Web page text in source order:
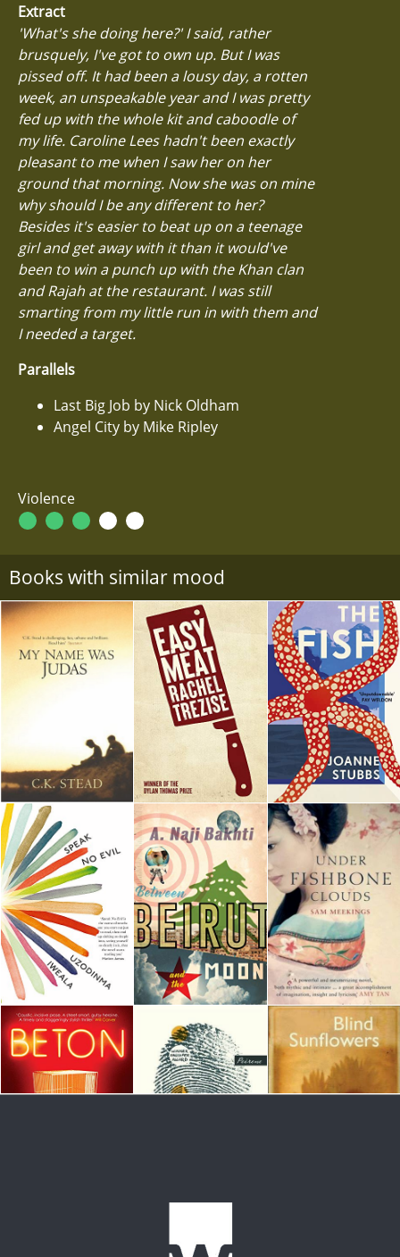
Extract
'What's she doing here?' I said, rather
brusquely, I've got to own up. But I was
pissed off. It had been a lousy day, a rotten
week, an unspeakable year and I was pretty
fed up with the whole kit and caboodle of
my life. Caroline Lees hadn't been exactly
pleasant to me when I saw her on her
ground that morning. Now she was on mine
why should I be any different to her?
Besides it's easier to beat up on a teenage
girl and get away with it than it would've
been to win a punch up with the Khan clan
and Rajah at the restaurant. I was still
smarting from my little run in with them and
I needed a target.
Parallels
Last Big Job by Nick Oldham
Angel City by Mike Ripley
Violence
Books with similar mood